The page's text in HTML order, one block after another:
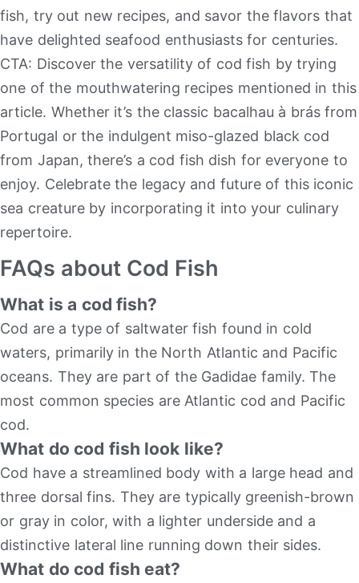
fish, try out new recipes, and savor the flavors that
have delighted seafood enthusiasts for centuries.
CTA: Discover the versatility of cod fish by trying
one of the mouthwatering recipes mentioned in this
article. Whether it’s the classic bacalhau à brás from
Portugal or the indulgent miso-glazed black cod
from Japan, there’s a cod fish dish for everyone to
enjoy. Celebrate the legacy and future of this iconic
sea creature by incorporating it into your culinary
repertoire.
FAQs about Cod Fish
What is a cod fish?
Cod are a type of saltwater fish found in cold
waters, primarily in the North Atlantic and Pacific
oceans. They are part of the Gadidae family. The
most common species are Atlantic cod and Pacific
cod.
What do cod fish look like?
Cod have a streamlined body with a large head and
three dorsal fins. They are typically greenish-brown
or gray in color, with a lighter underside and a
distinctive lateral line running down their sides.
What do cod fish eat?